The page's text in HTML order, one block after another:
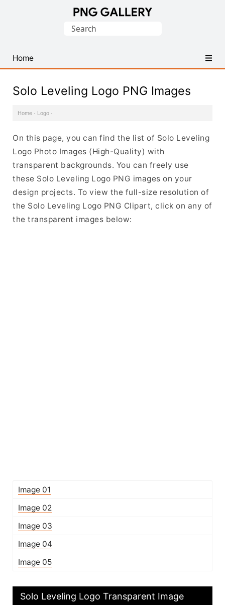
PNG
Images
Search
Home
Solo Leveling Logo PNG Images
Home · Logo ·
On this page, you can find the list of Solo Leveling
Logo Photo Images (High-Quality) with
transparent backgrounds. You can freely use
these Solo Leveling Logo PNG images on your
design projects. To view the full-size resolution of
the Solo Leveling Logo PNG Clipart, click on any of
the transparent images below:
Image 01
Image 02
Image 03
Image 04
Image 05
Solo Leveling Logo Transparent Image